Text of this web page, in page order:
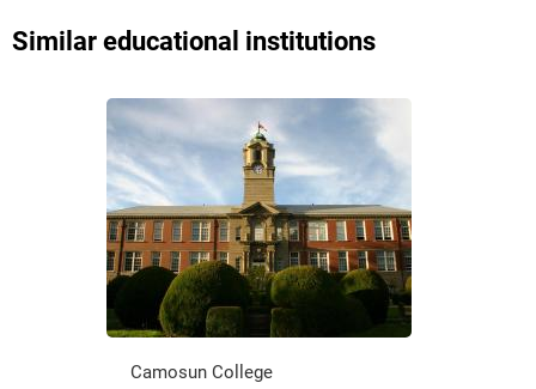
Similar educational institutions
Camosun College